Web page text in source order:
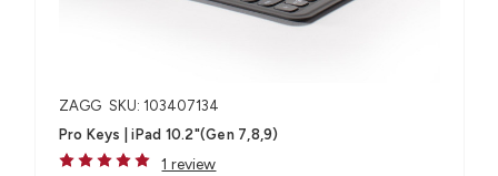
ZAGG SKU: 103407134
Pro Keys | iPad 10.2"(Gen 7,8,9)
1 review